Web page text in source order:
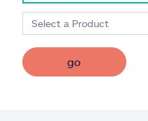
Select a Product
go